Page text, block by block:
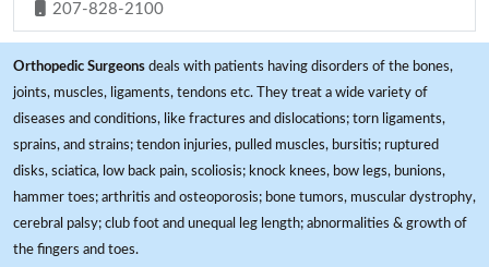
207-828-2100
Orthopedic Surgeons deals with patients having disorders of the bones,
joints, muscles, ligaments, tendons etc. They treat a wide variety of
diseases and conditions, like fractures and dislocations; torn ligaments,
sprains, and strains; tendon injuries, pulled muscles, bursitis; ruptured
disks, sciatica, low back pain, scoliosis; knock knees, bow legs, bunions,
hammer toes; arthritis and osteoporosis; bone tumors, muscular dystrophy,
cerebral palsy; club foot and unequal leg length; abnormalities & growth of
the fingers and toes.